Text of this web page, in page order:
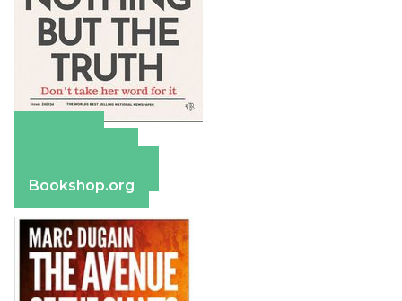
Bookshop.org